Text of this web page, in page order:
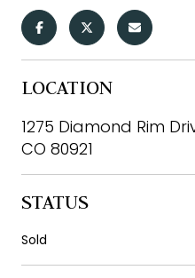
LOCATION
1275 Diamond Rim
CO 80921
STATUS
Sold